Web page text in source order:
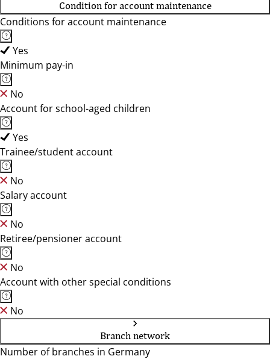
Condition for account maintenance
Conditions for account maintenance
Yes
Minimum pay-in
No
Account for school-aged children
Yes
Trainee/student account
No
Salary account
No
Retiree/pensioner account
No
Account with other special conditions
No
Branch network
Number of branches in Germany